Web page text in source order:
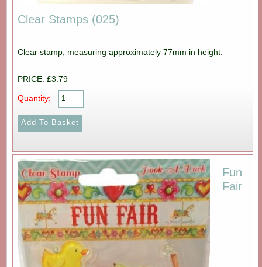
Clear Stamps (025)
Clear stamp, measuring approximately 77mm in height.
PRICE: £3.79
Quantity:
Fun
Fair